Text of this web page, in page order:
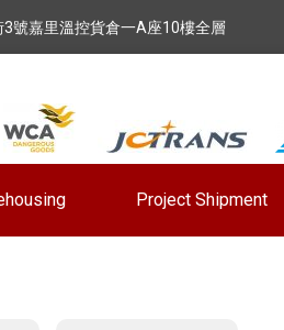
號嘉里溫控貨倉一A座10樓全層
Project Shipment